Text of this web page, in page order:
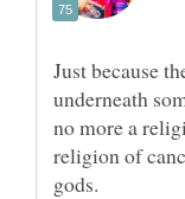
Just because
underneath
no more a
religion of
gods.